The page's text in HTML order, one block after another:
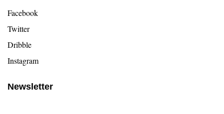
Facebook
Twitter
Dribble
Instagram
Newsletter